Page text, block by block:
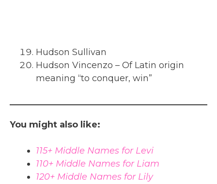
Hudson Sullivan
Hudson Vincenzo – Of Latin origin
meaning “to conquer, win”
You might also like:
115+ Middle Names for Levi
110+ Middle Names for Liam
120+ Middle Names for Lily